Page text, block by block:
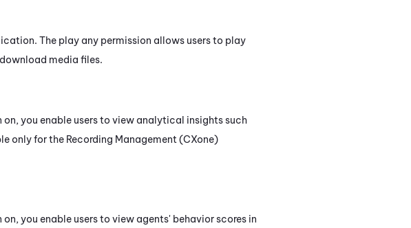
The play any permission allows users to play
media files.
you enable users to view analytical insights such
only for the Recording Management (CXone)
you enable users to view agents' behavior scores in